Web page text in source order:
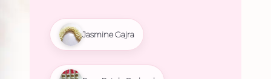
Jasmine Gajra